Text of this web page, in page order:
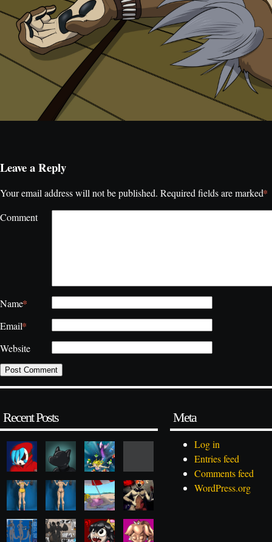
Leave a Reply
Your email address will not be published. Required fields are marked*
Comment
Name*
Email*
Website
Recent Posts Meta
Log in
Entries feed
Comments feed
WordPress.org